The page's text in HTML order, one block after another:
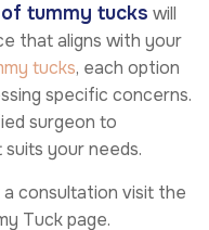
tummy tucks will
that aligns with your
tucks, each option
specific concerns.
surgeon to
your needs.
consultation visit the
Tuck page.